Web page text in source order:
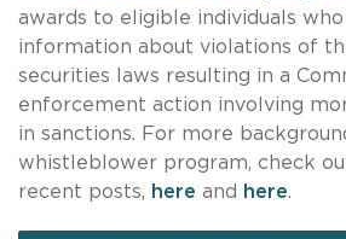
awards to eligible individuals
information about violations of
securities laws resulting in a
enforcement action involving
in sanctions. For more
whistleblower program, check
recent posts, here and here.